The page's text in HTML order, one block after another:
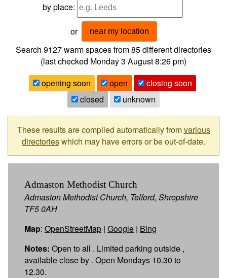
by place:
or near my location
Search 9127warm spaces from85different directories
(last checked Monday 3 August 8:26 pm)
opening soon
open
closing soon
closed
unknown
These results are compiled automatically fromvarious
directorieswhich may have errors or be out-of-date.
Admaston Methodist Church
Admaston Methodist Church, Telford, Shropshire
TF5 0AH
Map: OpenStreetMap | Google | Bing
Notes: Open to all . Limited parking outside ,
available close by . Open Mondays 10.30 to
12.30.